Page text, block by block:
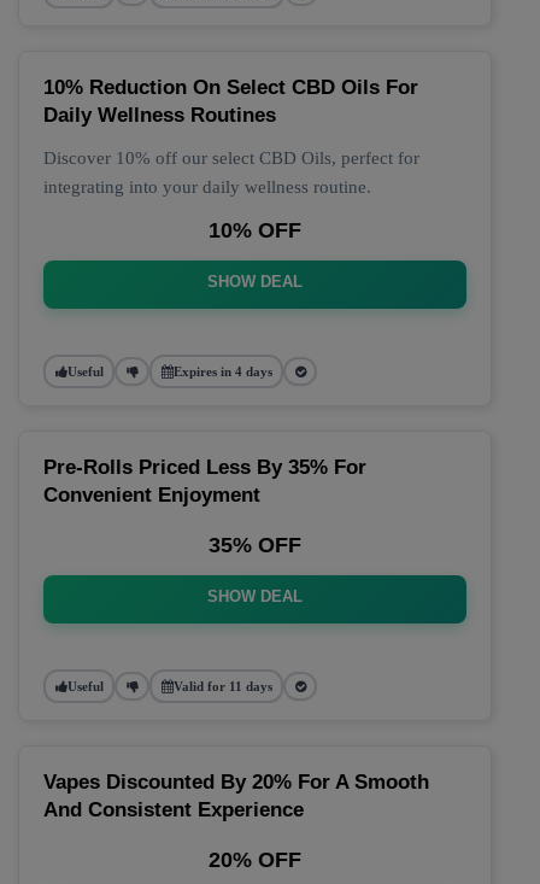
10% Reduction On Select CBD Oils For
Daily Wellness Routines
Discover 10% off our select CBD Oils, perfect for
integrating into your daily wellness routine.
10% OFF
SHOW DEAL
Useful Expires in 4 days
Pre-Rolls Priced Less By 35% For
Convenient Enjoyment
35% OFF
SHOW DEAL
Useful Valid for 11 days
Vapes Discounted By 20% For A Smooth
And Consistent Experience
20% OFF